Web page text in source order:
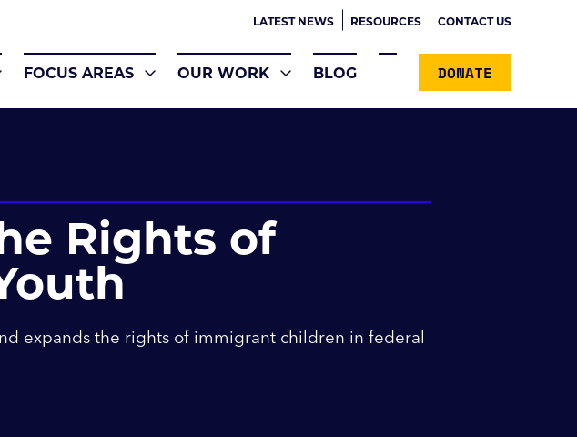
LATEST NEWS RESOURCES CONTACT US
FOCUS AREAS OUR WORK BLOG DONATE
Rights of
expands the rights of immigrant children in federal